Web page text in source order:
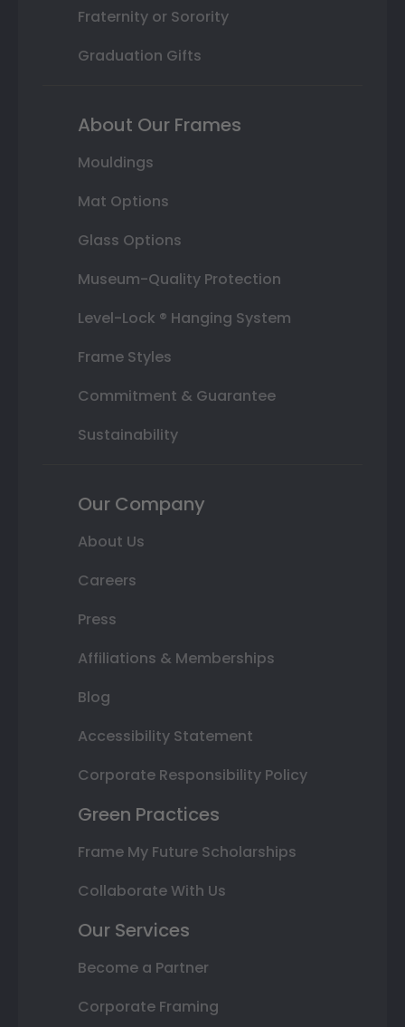
Fraternity or Sorority
Graduation Gifts
About Our Frames
Mouldings
Mat Options
Glass Options
Museum-Quality Protection
Level-Lock ® Hanging System
Frame Styles
Commitment & Guarantee
Sustainability
Our Company
About Us
Careers
Press
Affiliations & Memberships
Blog
Accessibility Statement
Corporate Responsibility Policy
Green Practices
Frame My Future Scholarships
Collaborate With Us
Our Services
Become a Partner
Corporate Framing